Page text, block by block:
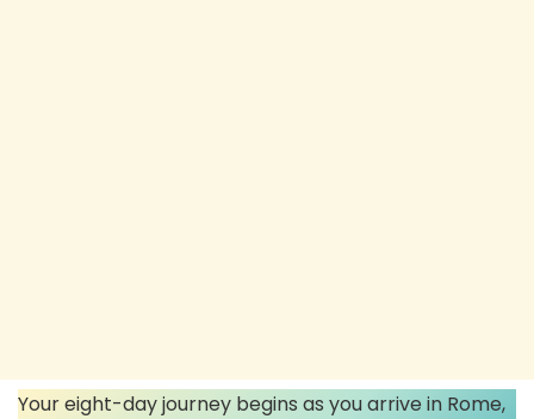
Your eight-day journey begins as you arrive in Rome,